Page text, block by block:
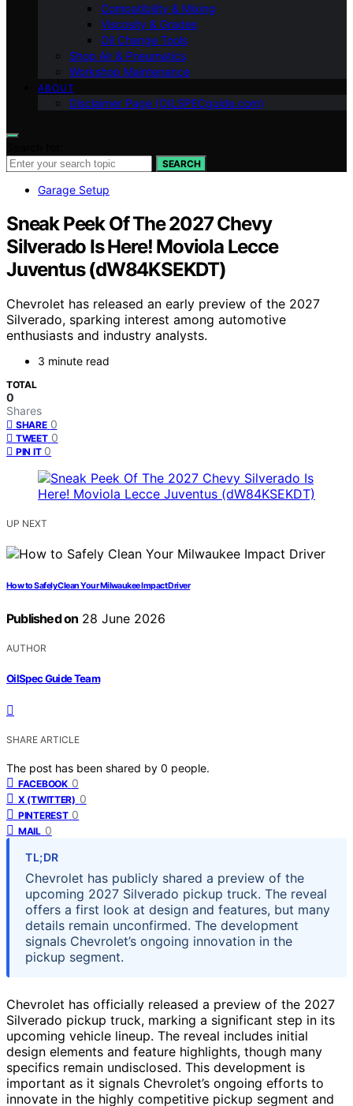
Compatibility & Mixing
Viscosity & Grades
Oil Change Tools
Shop Air & Pneumatics
Workshop Maintenance
ABOUT
Disclaimer Page (OILSPECguide.com)
SEARCH
Garage Setup
Sneak Peek Of The 2027 Chevy
Silverado Is Here! Moviola Lecce
Juventus (dW84KSEKDT)
Chevrolet has released an early preview of the 2027
Silverado, sparking interest among automotive
enthusiasts and industry analysts.
3 minute read
TOTAL
0
Shares
SHARE 0
TWEET 0
PIN IT 0
UP NEXT
How to Safely Clean Your Milwaukee Impact Driver
Published on 28 June 2026
AUTHOR
OilSpec Guide Team
SHARE ARTICLE
The post has been shared by 0 people.
FACEBOOK 0
X (TWITTER) 0
PINTEREST 0
MAIL 0
TL;DR
Chevrolet has publicly shared a preview of the
upcoming 2027 Silverado pickup truck. The reveal
offers a first look at design and features, but many
details remain unconfirmed. The development
signals Chevrolet’s ongoing innovation in the
pickup segment.
Chevrolet has officially released a preview of the 2027
Silverado pickup truck, marking a significant step in its
upcoming vehicle lineup. The reveal includes initial
design elements and feature highlights, though many
specifics remain undisclosed. This development is
important as it signals Chevrolet’s ongoing efforts to
innovate in the highly competitive pickup segment and